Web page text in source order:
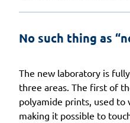
No such thing as
The new laboratory is
three areas. The first of
polyamide prints, used to
making it possible to